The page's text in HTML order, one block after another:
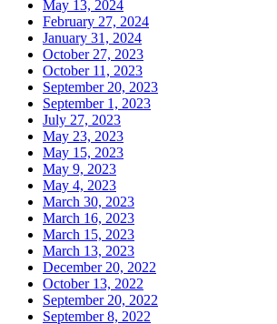
May 13, 2024
February 27, 2024
January 31, 2024
October 27, 2023
October 11, 2023
September 20, 2023
September 1, 2023
July 27, 2023
May 23, 2023
May 15, 2023
May 9, 2023
May 4, 2023
March 30, 2023
March 16, 2023
March 15, 2023
March 13, 2023
December 20, 2022
October 13, 2022
September 20, 2022
September 8, 2022